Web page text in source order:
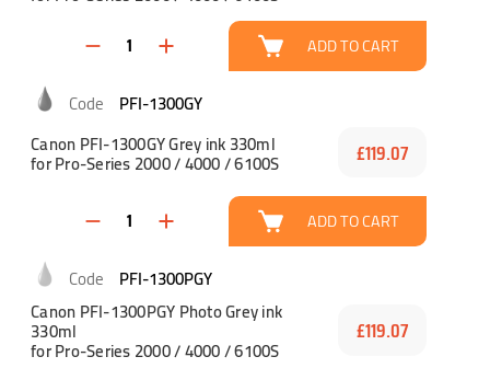
ADD TO CART
PFI-1300GY
Canon PFI-1300GY Grey ink 330ml
for Pro-Series 2000 / 4000 / 6100S £119.07
ADD TO CART
PFI-1300PGY
Canon PFI-1300PGY Photo Grey ink
330ml
for Pro-Series 2000 / 4000 / 6100S
£119.07